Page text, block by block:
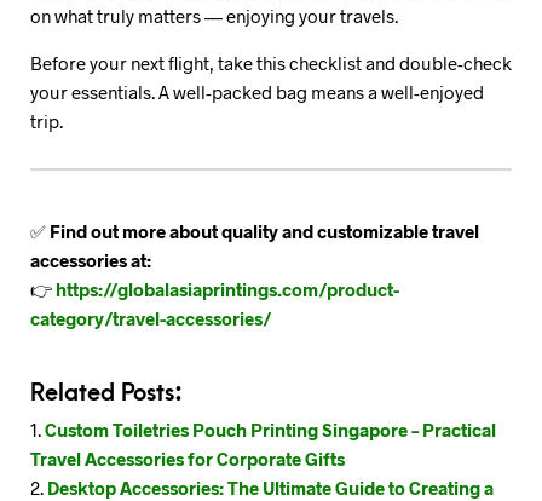
on what truly matters — enjoying your travels.
Before your next flight, take this checklist and double-check
your essentials. A well-packed bag means a well-enjoyed
trip.
✅ Find out more about quality and customizable travel
accessories at:
👉 https://globalasiaprintings.com/product-
category/travel-accessories/
Related Posts:
Custom Toiletries Pouch Printing Singapore – Practical
Travel Accessories for Corporate Gifts
Desktop Accessories: The Ultimate Guide to Creating a